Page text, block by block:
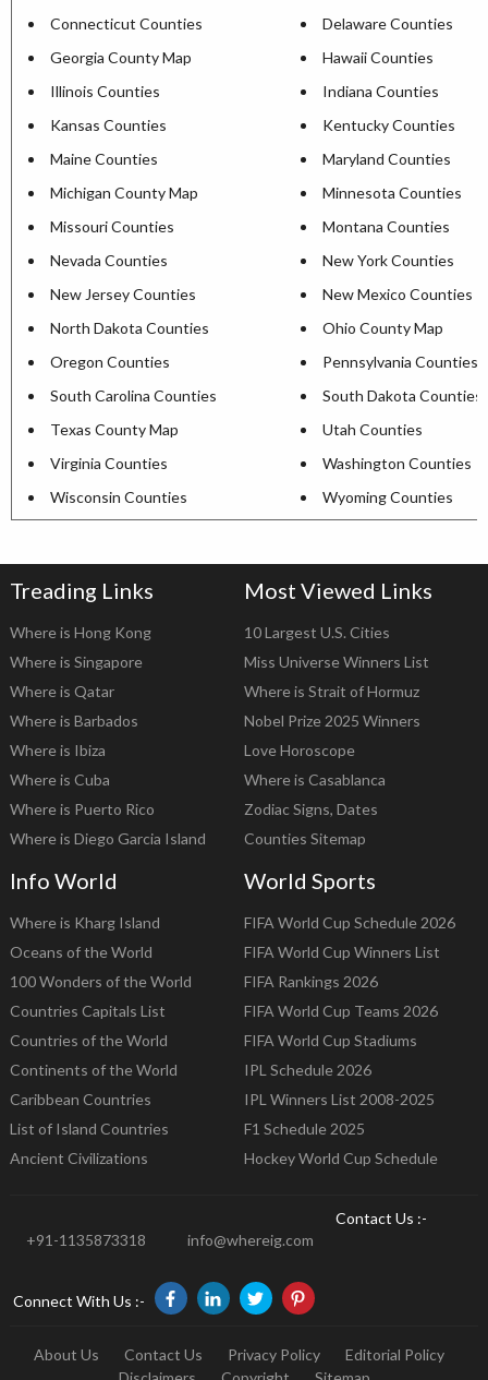
Connecticut Counties
Delaware Counties
Georgia County Map
Hawaii Counties
Illinois Counties
Indiana Counties
Kansas Counties
Kentucky Counties
Maine Counties
Maryland Counties
Michigan County Map
Minnesota Counties
Missouri Counties
Montana Counties
Nevada Counties
New York Counties
New Jersey Counties
New Mexico Counties
North Dakota Counties
Ohio County Map
Oregon Counties
Pennsylvania Counties
South Carolina Counties
South Dakota Counties
Texas County Map
Utah Counties
Virginia Counties
Washington Counties
Wisconsin Counties
Wyoming Counties
Treading Links
Where is Hong Kong
Where is Singapore
Where is Qatar
Where is Barbados
Where is Ibiza
Where is Cuba
Where is Puerto Rico
Where is Diego Garcia Island
Most Viewed Links
10 Largest U.S. Cities
Miss Universe Winners List
Where is Strait of Hormuz
Nobel Prize 2025 Winners
Love Horoscope
Where is Casablanca
Zodiac Signs, Dates
Counties Sitemap
Info World
Where is Kharg Island
Oceans of the World
100 Wonders of the World
Countries Capitals List
Countries of the World
Continents of the World
Caribbean Countries
List of Island Countries
Ancient Civilizations
World Sports
FIFA World Cup Schedule 2026
FIFA World Cup Winners List
FIFA Rankings 2026
FIFA World Cup Teams 2026
FIFA World Cup Stadiums
IPL Schedule 2026
IPL Winners List 2008-2025
F1 Schedule 2025
Hockey World Cup Schedule
Contact Us :-
+91-1135873318
info@whereig.com
Connect With Us :-
About Us Contact Us Privacy Policy
Editorial Policy